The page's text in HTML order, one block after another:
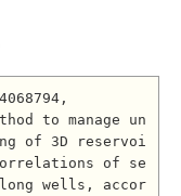
of 3D reservoi
of se
wells, accor